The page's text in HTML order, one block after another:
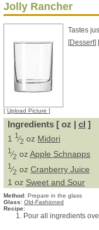
Jolly Rancher
[ Upload Picture ]
Tastes
[Dessert] [
Ingredients [ oz | cl ]
1 1 ⁄2 oz Midori
1 ⁄2 oz Apple Schnapps
1 ⁄2 oz Cranberry Juice
1 oz Sweet and Sour
Method: Prepare in the glass
Glass: Old-Fashioned
Recipe:
Pour all ingredients